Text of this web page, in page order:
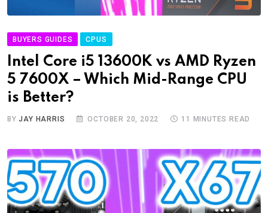
BUYERS GUIDES CPUS
Intel Core i5 13600K vs AMD Ryzen
5 7600X – Which Mid-Range CPU
is Better?
BYJAY HARRIS OCTOBER 20, 2022 11 MINUTES READ